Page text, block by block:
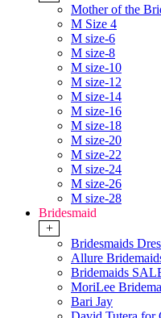
Mother of the
M Size 4
M size-6
M size-8
M size-10
M size-12
M size-14
M size-16
M size-18
M size-20
M size-22
M size-24
M size-26
M size-28
Bridesmaid
+
Bridesmaids
Allure
Bridemaids
MoriLee
Bari Jay